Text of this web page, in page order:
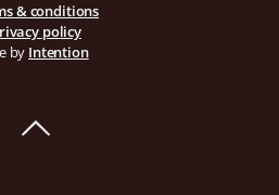
& conditions
policy
by Intention